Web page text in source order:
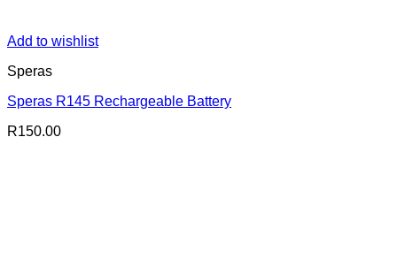
Add to wishlist
Speras
Speras R145 Rechargeable Battery
R150.00